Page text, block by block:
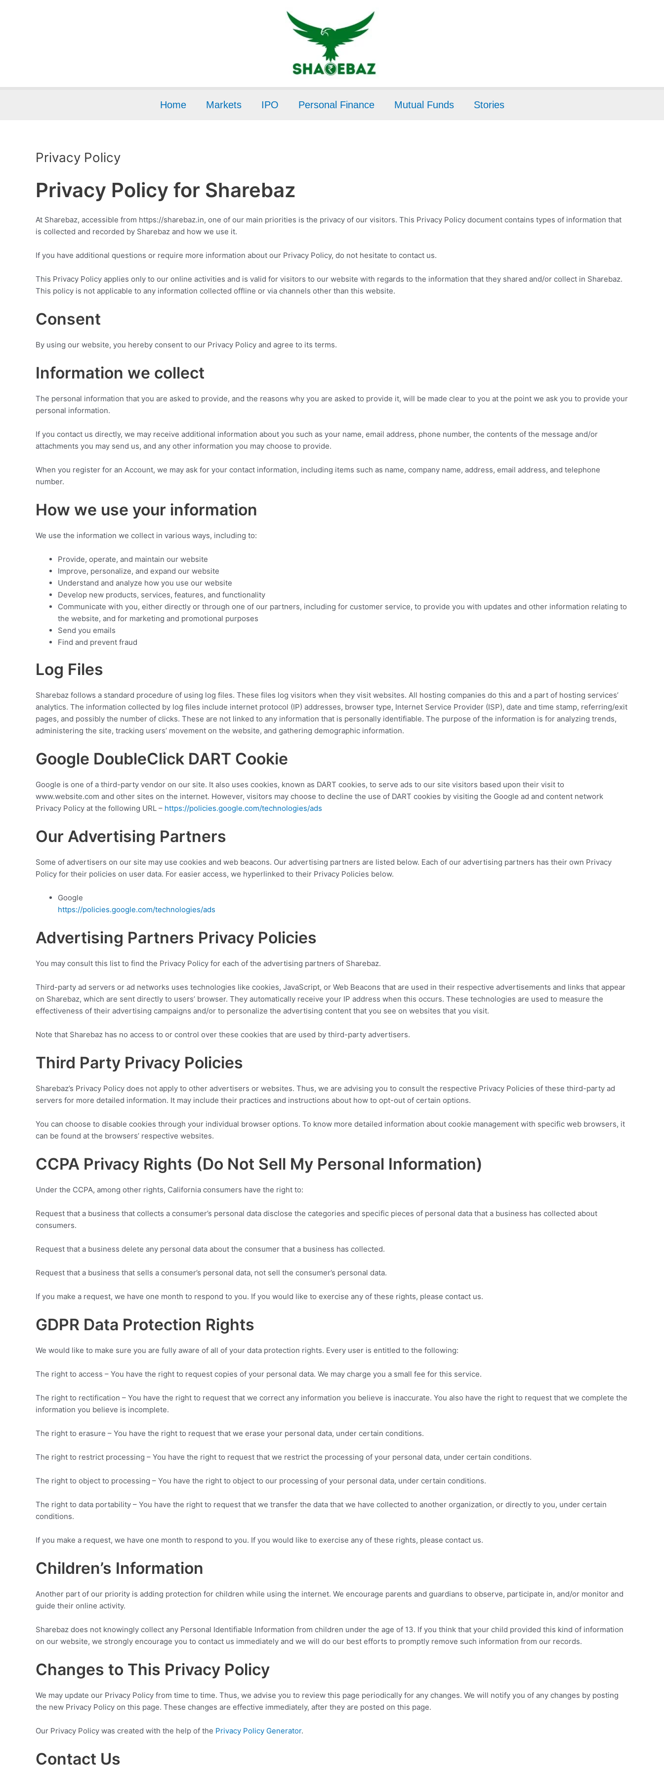
Home Markets IPO Personal Finance Mutual Funds Stories
Privacy Policy
Privacy Policy for Sharebaz
At Sharebaz, accessible from https://sharebaz.in, one of our main priorities is the privacy of our visitors. This Privacy Policy document contains types of information that
is collected and recorded by Sharebaz and how we use it.
If you have additional questions or require more information about our Privacy Policy, do not hesitate to contact us.
This Privacy Policy applies only to our online activities and is valid for visitors to our website with regards to the information that they shared and/or collect in Sharebaz.
This policy is not applicable to any information collected offline or via channels other than this website.
Consent
By using our website, you hereby consent to our Privacy Policy and agree to its terms.
Information we collect
The personal information that you are asked to provide, and the reasons why you are asked to provide it, will be made clear to you at the point we ask you to provide your
personal information.
If you contact us directly, we may receive additional information about you such as your name, email address, phone number, the contents of the message and/or
attachments you may send us, and any other information you may choose to provide.
When you register for an Account, we may ask for your contact information, including items such as name, company name, address, email address, and telephone
number.
How we use your information
We use the information we collect in various ways, including to:
Provide, operate, and maintain our website
Improve, personalize, and expand our website
Understand and analyze how you use our website
Develop new products, services, features, and functionality
Communicate with you, either directly or through one of our partners, including for customer service, to provide you with updates and other information relating to
the website, and for marketing and promotional purposes
Send you emails
Find and prevent fraud
Log Files
Sharebaz follows a standard procedure of using log files. These files log visitors when they visit websites. All hosting companies do this and a part of hosting services’
analytics. The information collected by log files include internet protocol (IP) addresses, browser type, Internet Service Provider (ISP), date and time stamp, referring/exit
pages, and possibly the number of clicks. These are not linked to any information that is personally identifiable. The purpose of the information is for analyzing trends,
administering the site, tracking users’ movement on the website, and gathering demographic information.
Google DoubleClick DART Cookie
Google is one of a third-party vendor on our site. It also uses cookies, known as DART cookies, to serve ads to our site visitors based upon their visit to
www.website.com and other sites on the internet. However, visitors may choose to decline the use of DART cookies by visiting the Google ad and content network
Privacy Policy at the following URL – https://policies.google.com/technologies/ads
Our Advertising Partners
Some of advertisers on our site may use cookies and web beacons. Our advertising partners are listed below. Each of our advertising partners has their own Privacy
Policy for their policies on user data. For easier access, we hyperlinked to their Privacy Policies below.
Google
https://policies.google.com/technologies/ads
Advertising Partners Privacy Policies
You may consult this list to find the Privacy Policy for each of the advertising partners of Sharebaz.
Third-party ad servers or ad networks uses technologies like cookies, JavaScript, or Web Beacons that are used in their respective advertisements and links that appear
on Sharebaz, which are sent directly to users’ browser. They automatically receive your IP address when this occurs. These technologies are used to measure the
effectiveness of their advertising campaigns and/or to personalize the advertising content that you see on websites that you visit.
Note that Sharebaz has no access to or control over these cookies that are used by third-party advertisers.
Third Party Privacy Policies
Sharebaz’s Privacy Policy does not apply to other advertisers or websites. Thus, we are advising you to consult the respective Privacy Policies of these third-party ad
servers for more detailed information. It may include their practices and instructions about how to opt-out of certain options.
You can choose to disable cookies through your individual browser options. To know more detailed information about cookie management with specific web browsers, it
can be found at the browsers’ respective websites.
CCPA Privacy Rights (Do Not Sell My Personal Information)
Under the CCPA, among other rights, California consumers have the right to:
Request that a business that collects a consumer’s personal data disclose the categories and specific pieces of personal data that a business has collected about
consumers.
Request that a business delete any personal data about the consumer that a business has collected.
Request that a business that sells a consumer’s personal data, not sell the consumer’s personal data.
If you make a request, we have one month to respond to you. If you would like to exercise any of these rights, please contact us.
GDPR Data Protection Rights
We would like to make sure you are fully aware of all of your data protection rights. Every user is entitled to the following:
The right to access – You have the right to request copies of your personal data. We may charge you a small fee for this service.
The right to rectification – You have the right to request that we correct any information you believe is inaccurate. You also have the right to request that we complete the
information you believe is incomplete.
The right to erasure – You have the right to request that we erase your personal data, under certain conditions.
The right to restrict processing – You have the right to request that we restrict the processing of your personal data, under certain conditions.
The right to object to processing – You have the right to object to our processing of your personal data, under certain conditions.
The right to data portability – You have the right to request that we transfer the data that we have collected to another organization, or directly to you, under certain
conditions.
If you make a request, we have one month to respond to you. If you would like to exercise any of these rights, please contact us.
Children’s Information
Another part of our priority is adding protection for children while using the internet. We encourage parents and guardians to observe, participate in, and/or monitor and
guide their online activity.
Sharebaz does not knowingly collect any Personal Identifiable Information from children under the age of 13. If you think that your child provided this kind of information
on our website, we strongly encourage you to contact us immediately and we will do our best efforts to promptly remove such information from our records.
Changes to This Privacy Policy
We may update our Privacy Policy from time to time. Thus, we advise you to review this page periodically for any changes. We will notify you of any changes by posting
the new Privacy Policy on this page. These changes are effective immediately, after they are posted on this page.
Our Privacy Policy was created with the help of the Privacy Policy Generator.
Contact Us